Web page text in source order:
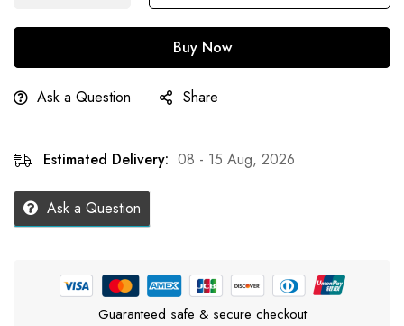
Buy Now
Ask a Question Share
Estimated Delivery: 08 - 15 Aug, 2026
Ask a Question
Guaranteed safe & secure checkout